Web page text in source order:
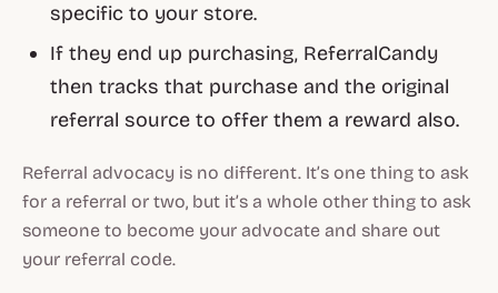
specific to your store.
If they end up purchasing, ReferralCandy
then tracks that purchase and the original
referral source to offer them a reward also.
Referral advocacy is no different. It’s one thing to ask
for a referral or two, but it’s a whole other thing to ask
someone to become your advocate and share out
your referral code.